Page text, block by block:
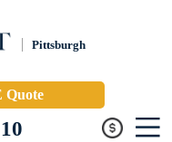
Pittsburgh
Quote